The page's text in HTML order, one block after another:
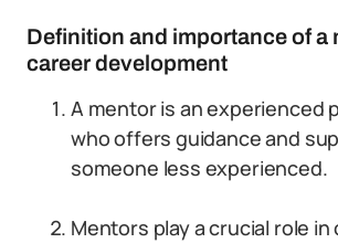
Definition and importance of a
career development
A mentor is an experienced
who offers guidance and
someone less experienced.
Mentors play a crucial role in